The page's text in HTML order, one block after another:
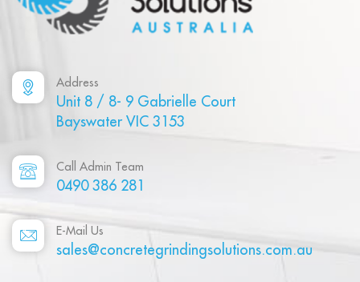
Address
Unit 8 / 8- 9 Gabrielle Court
Bayswater VIC 3153
Call Admin Team
0490 386 281
E-Mail Us
sales@concretegrindingsolutions.com.au